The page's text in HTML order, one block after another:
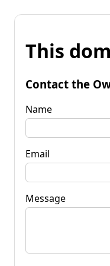
This
Contact the
Name
Email
Message